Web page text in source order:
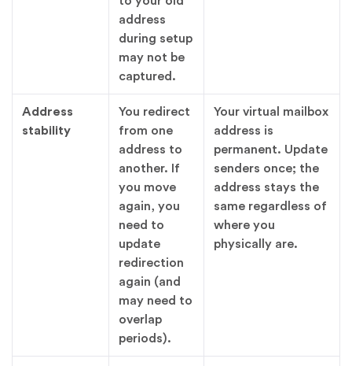
address
during setup
may not be
captured.
Address
stability
You redirect
from one
address to
another. If
you move
again, you
need to
update
redirection
again (and
may need to
overlap
periods).
Your virtual mailbox
address is
permanent. Update
senders once; the
address stays the
same regardless of
where you
physically are.